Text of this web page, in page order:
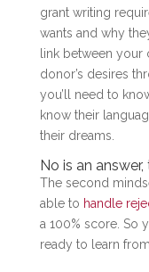
grant writing
wants and why
link between your
donor’s desires
you’ll need to
know their
their dreams.
No is an answer,
The second
able to handle
a 100% score. So
ready to learn